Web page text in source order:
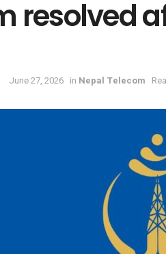
resolved
June 27, 2026 in Nepal Telecom